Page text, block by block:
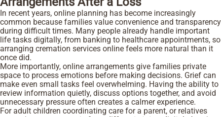
In recent years, online planning has become increasingly
common because families value convenience and transparency
during difficult times. Many people already handle important
life tasks digitally, from banking to healthcare appointments, so
arranging cremation services online feels more natural than it
once did.
More importantly, online arrangements give families private
space to process emotions before making decisions. Grief can
make even small tasks feel overwhelming. Having the ability to
review information quietly, discuss options together, and avoid
unnecessary pressure often creates a calmer experience.
For adult children coordinating care for a parent, or relatives